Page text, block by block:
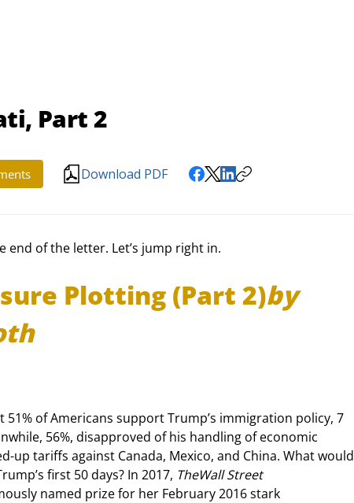
Part 2
Download PDF
end of the letter. Let’s jump right in.
Plotting (Part 2)by
of Americans support Trump’s immigration policy, 7
56%, disapproved of his handling of economic
up tariffs against Canada, Mexico, and China. What would
first 50 days? In 2017, TheWall Street
named prize for her February 2016 stark